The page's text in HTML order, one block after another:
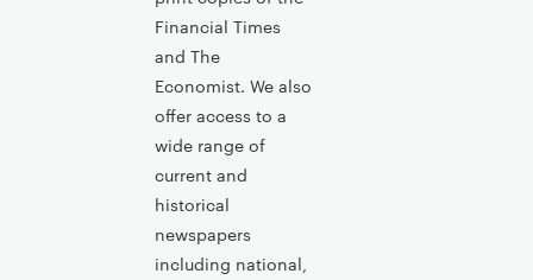
Financial Times
and The
Economist. We also
offer access to a
wide range of
current and
historical
newspapers
including national,